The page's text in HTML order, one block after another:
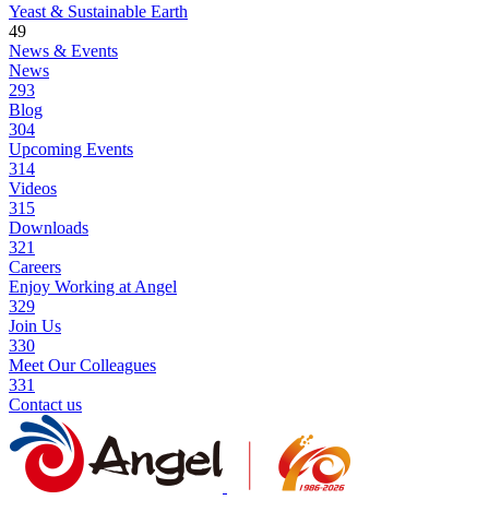
Yeast & Sustainable Earth
49
News & Events
News
293
Blog
304
Upcoming Events
314
Videos
315
Downloads
321
Careers
Enjoy Working at Angel
329
Join Us
330
Meet Our Colleagues
331
Contact us